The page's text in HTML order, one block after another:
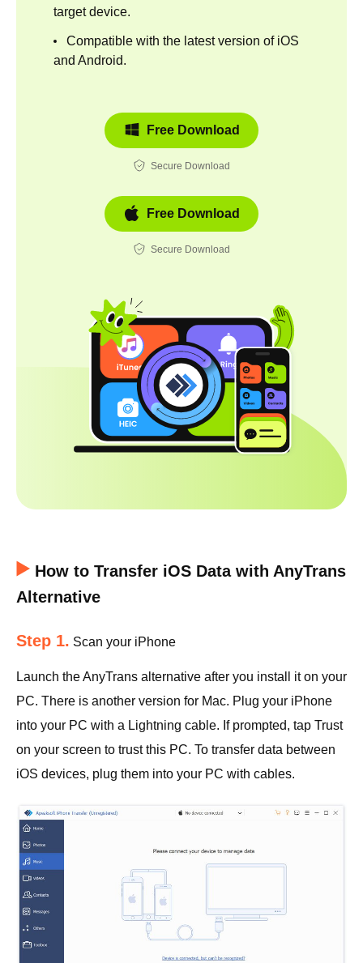
target device.
Compatible with the latest version of iOS
and Android.
Free Download
Secure Download
Free Download
Secure Download
How to Transfer iOS Data with AnyTrans
Alternative
Step 1. Scan your iPhone
Launch the AnyTrans alternative after you install it on your
PC. There is another version for Mac. Plug your iPhone
into your PC with a Lightning cable. If prompted, tap Trust
on your screen to trust this PC. To transfer data between
iOS devices, plug them into your PC with cables.